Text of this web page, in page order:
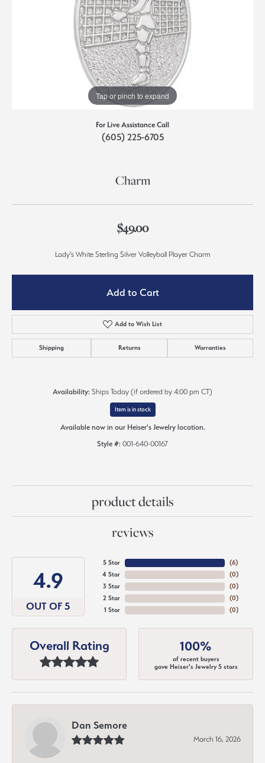
Tap or pinch to expand
For Live Assistance Call
(605) 225-6705
Charm
$49.00
Lady's White Sterling Silver Volleyball Player Charm
Add to Cart
Add to Wish List
Shipping Returns Warranties
Availability: Ships Today (if ordered by 4:00 pm CT)
Item is in stock
Available now in our Heiser's Jewelry location.
Style #: 001-640-00167
product details
reviews
4.9
OUT OF 5
5 Star
4 Star
3 Star
2 Star
1 Star
(6)
(0)
(0)
(0)
(0)
Overall Rating 100%
of recent buyers
gave Heiser's Jewelry 5 stars
Dan Semore
March 16, 2026